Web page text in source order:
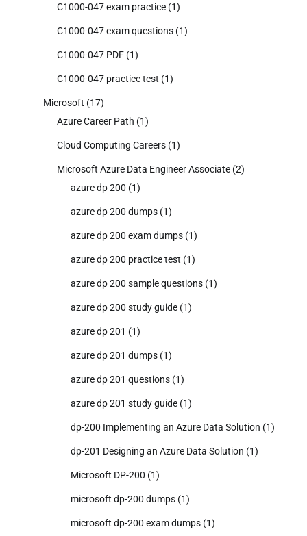
C1000-047 exam practice (1)
C1000-047 exam questions (1)
C1000-047 PDF (1)
C1000-047 practice test (1)
Microsoft (17)
Azure Career Path (1)
Cloud Computing Careers (1)
Microsoft Azure Data Engineer Associate (2)
azure dp 200 (1)
azure dp 200 dumps (1)
azure dp 200 exam dumps (1)
azure dp 200 practice test (1)
azure dp 200 sample questions (1)
azure dp 200 study guide (1)
azure dp 201 (1)
azure dp 201 dumps (1)
azure dp 201 questions (1)
azure dp 201 study guide (1)
dp-200 Implementing an Azure Data Solution (1)
dp-201 Designing an Azure Data Solution (1)
Microsoft DP-200 (1)
microsoft dp-200 dumps (1)
microsoft dp-200 exam dumps (1)